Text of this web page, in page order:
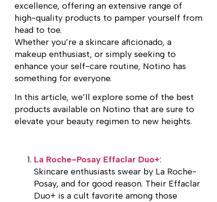
excellence, offering an extensive range of
high-quality products to pamper yourself from
head to toe.
Whether you’re a skincare aficionado, a
makeup enthusiast, or simply seeking to
enhance your self-care routine, Notino has
something for everyone.
In this article, we’ll explore some of the best
products available on Notino that are sure to
elevate your beauty regimen to new heights.
La Roche-Posay Effaclar Duo+:
Skincare enthusiasts swear by La Roche-
Posay, and for good reason. Their Effaclar
Duo+ is a cult favorite among those